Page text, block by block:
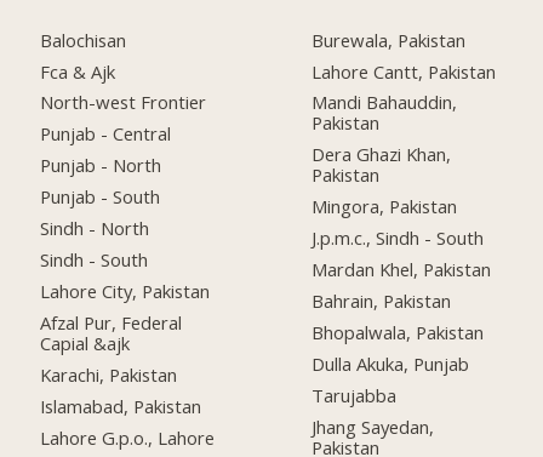
Balochisan
Fca & Ajk
North-west Frontier
Punjab - Central
Punjab - North
Punjab - South
Sindh - North
Sindh - South
Lahore City, Pakistan
Afzal Pur, Federal
Capial &ajk
Karachi, Pakistan
Islamabad, Pakistan
Lahore G.p.o., Lahore
Burewala, Pakistan
Lahore Cantt, Pakistan
Mandi Bahauddin,
Pakistan
Dera Ghazi Khan,
Pakistan
Mingora, Pakistan
J.p.m.c., Sindh - South
Mardan Khel, Pakistan
Bahrain, Pakistan
Bhopalwala, Pakistan
Dulla Akuka, Punjab
Tarujabba
Jhang Sayedan,
Pakistan